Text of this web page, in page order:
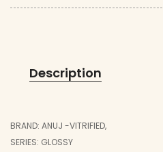
Description
BRAND: ANUJ -VITRIFIED,
SERIES: GLOSSY